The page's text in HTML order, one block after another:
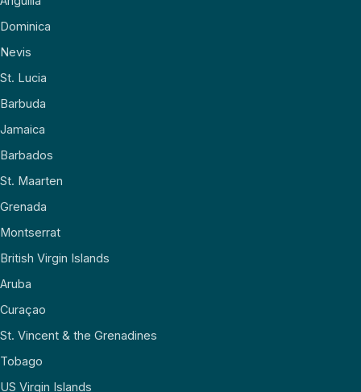
Dominica
Nevis
St. Lucia
Barbuda
Jamaica
Barbados
St. Maarten
Grenada
Montserrat
British Virgin Islands
Aruba
Curaçao
St. Vincent & the Grenadines
Tobago
US Virgin Islands